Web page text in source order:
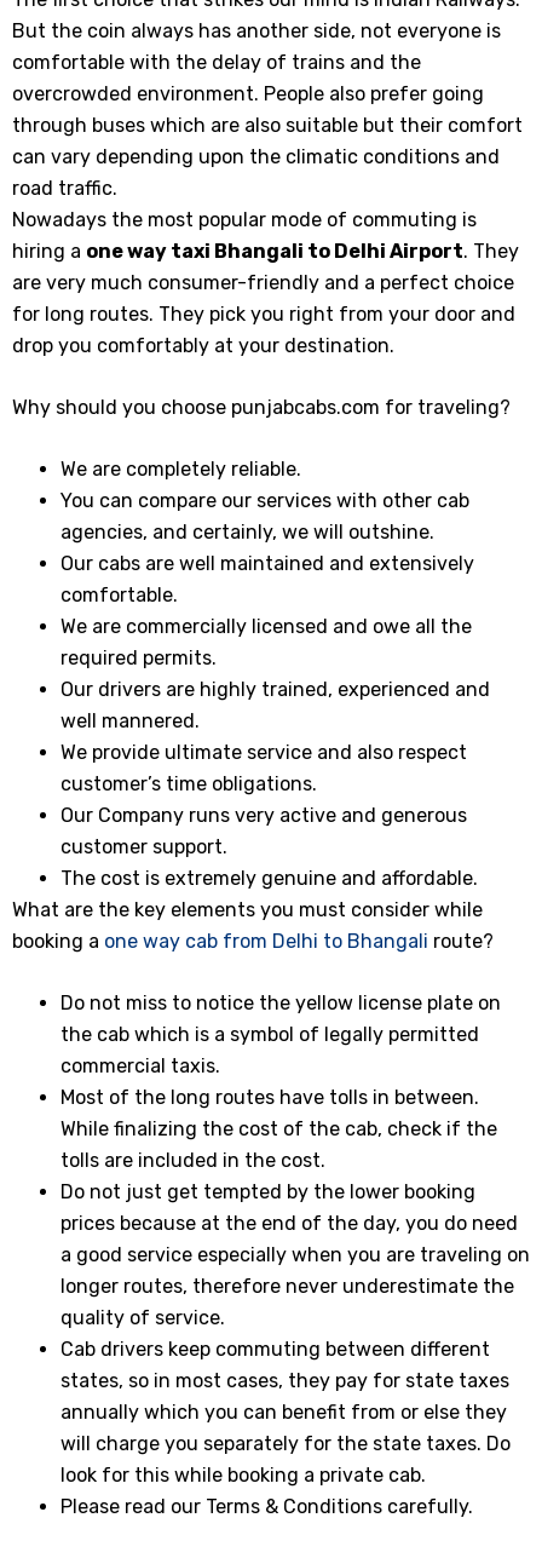
But the coin always has another side, not everyone is
comfortable with the delay of trains and the
overcrowded environment. People also prefer going
through buses which are also suitable but their comfort
can vary depending upon the climatic conditions and
road traffic.
Nowadays the most popular mode of commuting is
hiring a one way taxi Bhangali to Delhi Airport. They
are very much consumer-friendly and a perfect choice
for long routes. They pick you right from your door and
drop you comfortably at your destination.
Why should you choose punjabcabs.com for traveling?
We are completely reliable.
You can compare our services with other cab
agencies, and certainly, we will outshine.
Our cabs are well maintained and extensively
comfortable.
We are commercially licensed and owe all the
required permits.
Our drivers are highly trained, experienced and
well mannered.
We provide ultimate service and also respect
customer’s time obligations.
Our Company runs very active and generous
customer support.
The cost is extremely genuine and affordable.
What are the key elements you must consider while
booking a one way cab from Delhi to Bhangali route?
Do not miss to notice the yellow license plate on
the cab which is a symbol of legally permitted
commercial taxis.
Most of the long routes have tolls in between.
While finalizing the cost of the cab, check if the
tolls are included in the cost.
Do not just get tempted by the lower booking
prices because at the end of the day, you do need
a good service especially when you are traveling on
longer routes, therefore never underestimate the
quality of service.
Cab drivers keep commuting between different
states, so in most cases, they pay for state taxes
annually which you can benefit from or else they
will charge you separately for the state taxes. Do
look for this while booking a private cab.
Please read our Terms & Conditions carefully.